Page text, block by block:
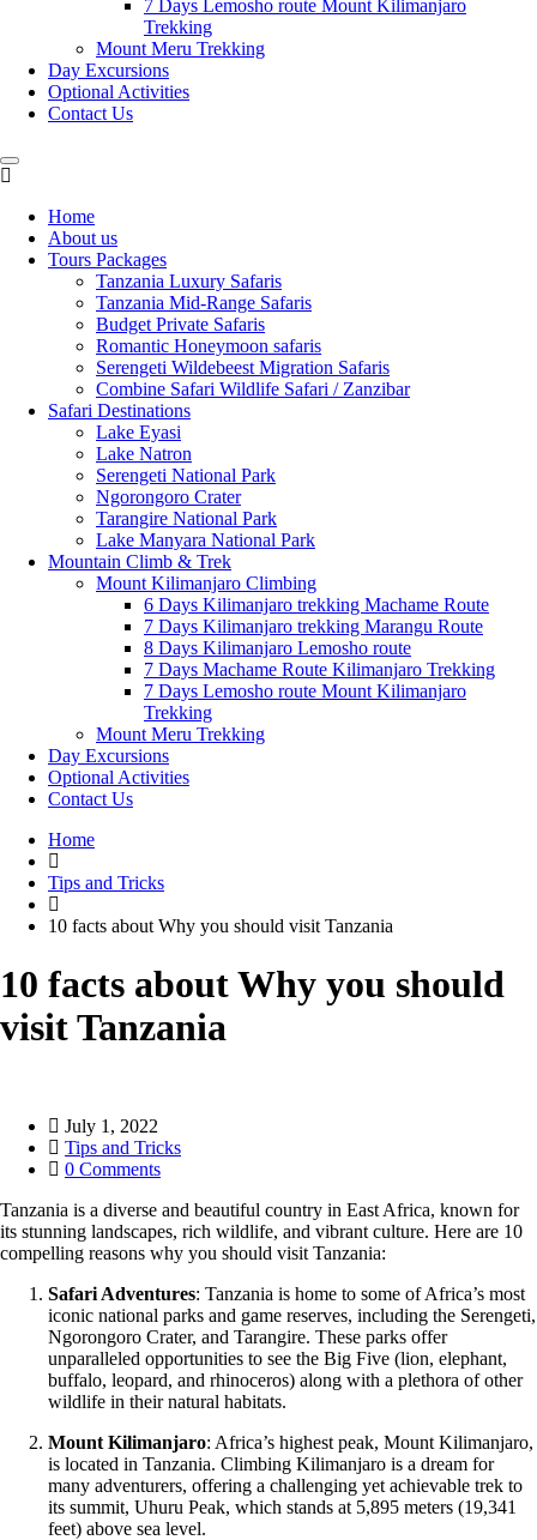
7 Days Lemosho route Mount Kilimanjaro
Trekking
Mount Meru Trekking
Day Excursions
Optional Activities
Contact Us
Home
About us
Tours Packages
Tanzania Luxury Safaris
Tanzania Mid-Range Safaris
Budget Private Safaris
Romantic Honeymoon safaris
Serengeti Wildebeest Migration Safaris
Combine Safari Wildlife Safari / Zanzibar
Safari Destinations
Lake Eyasi
Lake Natron
Serengeti National Park
Ngorongoro Crater
Tarangire National Park
Lake Manyara National Park
Mountain Climb & Trek
Mount Kilimanjaro Climbing
6 Days Kilimanjaro trekking Machame Route
7 Days Kilimanjaro trekking Marangu Route
8 Days Kilimanjaro Lemosho route
7 Days Machame Route Kilimanjaro Trekking
7 Days Lemosho route Mount Kilimanjaro
Trekking
Mount Meru Trekking
Day Excursions
Optional Activities
Contact Us
Home
Tips and Tricks
10 facts about Why you should visit Tanzania
10 facts about Why you should
visit Tanzania
July 1, 2022
Tips and Tricks
0 Comments
Tanzania is a diverse and beautiful country in East Africa, known for
its stunning landscapes, rich wildlife, and vibrant culture. Here are 10
compelling reasons why you should visit Tanzania:
Safari Adventures: Tanzania is home to some of Africa’s most
iconic national parks and game reserves, including the Serengeti,
Ngorongoro Crater, and Tarangire. These parks offer
unparalleled opportunities to see the Big Five (lion, elephant,
buffalo, leopard, and rhinoceros) along with a plethora of other
wildlife in their natural habitats.
Mount Kilimanjaro: Africa’s highest peak, Mount Kilimanjaro,
is located in Tanzania. Climbing Kilimanjaro is a dream for
many adventurers, offering a challenging yet achievable trek to
its summit, Uhuru Peak, which stands at 5,895 meters (19,341
feet) above sea level.